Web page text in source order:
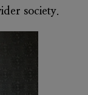
society.